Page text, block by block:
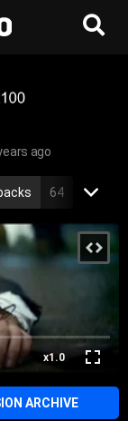
ago
64
1
pop
x1.0
ARCHIVE